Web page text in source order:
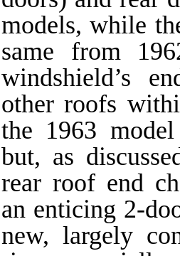
models, while
same from
windshield’s
other roofs
the 1963
but, as
rear roof end
an enticing 2-
new, largely